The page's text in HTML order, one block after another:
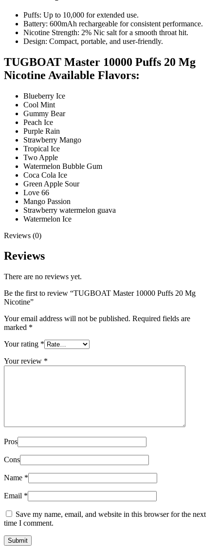
Puffs: Up to 10,000 for extended use.
Battery: 600mAh rechargeable for consistent performance.
Nicotine Strength: 2% Nic salt for a smooth throat hit.
Design: Compact, portable, and user-friendly.
TUGBOAT Master 10000 Puffs 20 Mg
Nicotine Available Flavors:
Blueberry Ice
Cool Mint
Gummy Bear
Peach Ice
Purple Rain
Strawberry Mango
Tropical Ice
Two Apple
Watermelon Bubble Gum
Coca Cola Ice
Green Apple Sour
Love 66
Mango Passion
Strawberry watermelon guava
Watermelon Ice
Reviews (0)
Reviews
There are no reviews yet.
Be the first to review “TUGBOAT Master 10000 Puffs 20 Mg
Nicotine”
Your email address will not be published. Required fields are
marked *
Your rating *
Your review *
Pros
Cons
Name *
Email *
Save my name, email, and website in this browser for the next
time I comment.